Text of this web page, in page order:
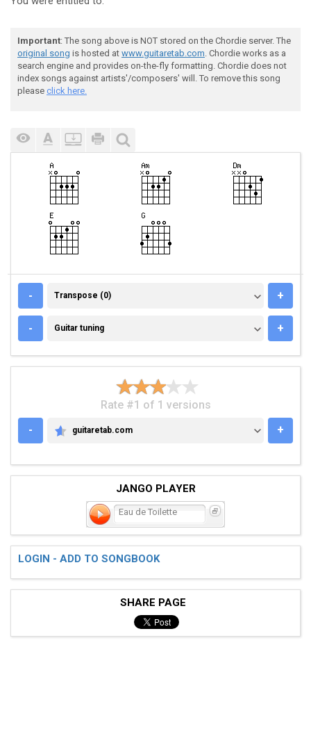
Important: The song above is NOT stored on the Chordie server. The
original song is hosted at www.guitaretab.com. Chordie works as a
search engine and provides on-the-fly formatting. Chordie does not
index songs against artists'/composers' will. To remove this song
please click here.
- TRANSPOSE (0)
Transpose (0) +
- GUITAR TUNING
Guitar tuning +
Rate #1 of 1 versions
-
GUITARETAB.COM
guitaretab.com +
JANGO PLAYER
Eau de Toilette
LOGIN - ADD TO SONGBOOK
SHARE PAGE